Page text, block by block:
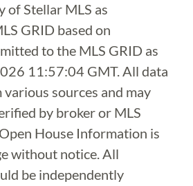
of Stellar MLS as
GRID based on
to the MLS GRID as
11:57:04 GMT. All data
sources and may
by broker or MLS
House Information is
without notice. All
be independently